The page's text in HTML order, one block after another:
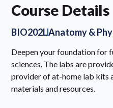
Course Details
BIO202LAnatomy &
Deepen your foundation for
sciences. The labs are
provider of at-home lab kits
materials and resources.